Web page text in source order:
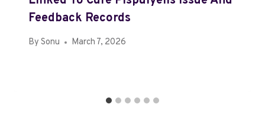
Feedback Records
By Sonu March 7, 2026